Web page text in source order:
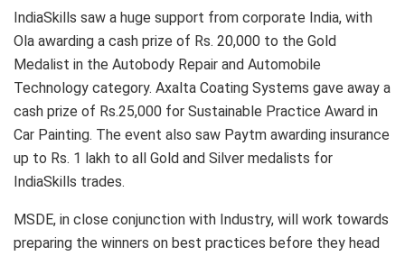
IndiaSkills saw a huge support from corporate India, with
Ola awarding a cash prize of Rs. 20,000 to the Gold
Medalist in the Autobody Repair and Automobile
Technology category. Axalta Coating Systems gave away a
cash prize of Rs.25,000 for Sustainable Practice Award in
Car Painting. The event also saw Paytm awarding insurance
up to Rs. 1 lakh to all Gold and Silver medalists for
IndiaSkills trades.
MSDE, in close conjunction with Industry, will work towards
preparing the winners on best practices before they head